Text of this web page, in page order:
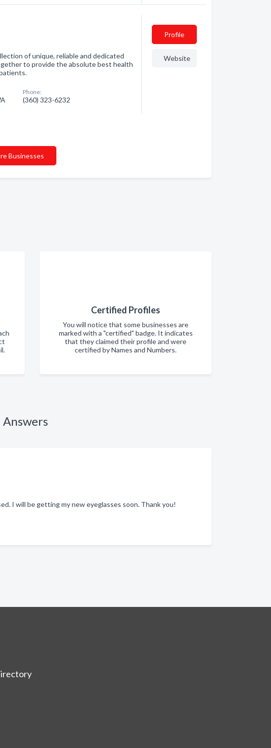
of unique, reliable and dedicated
to provide the absolute best health
Phone:
(360) 323-6232
Profile
Website
Businesses
Certified Profiles
You will notice that some businesses are
marked with a "certified" badge. It indicates
that they claimed their profile and were
certified by Names and Numbers.
I will be getting my new eyeglasses soon. Thank you!